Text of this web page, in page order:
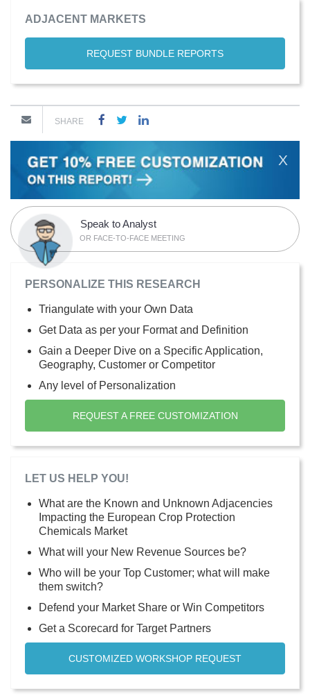
ADJACENT MARKETS
REQUEST BUNDLE REPORTS
SHARE
X
Speak to Analyst
OR FACE-TO-FACE MEETING
PERSONALIZE THIS RESEARCH
Triangulate with your Own Data
Get Data as per your Format and Definition
Gain a Deeper Dive on a Specific Application,
Geography, Customer or Competitor
Any level of Personalization
REQUEST A FREE CUSTOMIZATION
LET US HELP YOU!
What are the Known and Unknown Adjacencies
Impacting the European Crop Protection
Chemicals Market
What will your New Revenue Sources be?
Who will be your Top Customer; what will make
them switch?
Defend your Market Share or Win Competitors
Get a Scorecard for Target Partners
CUSTOMIZED WORKSHOP REQUEST